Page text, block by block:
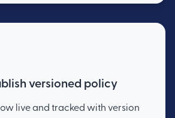
versioned policy
live and tracked with version